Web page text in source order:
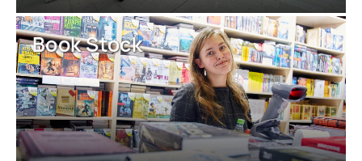
Book Stock